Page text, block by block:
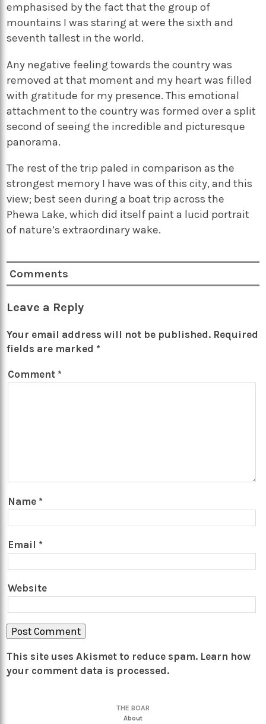
emphasised by the fact that the group of
mountains I was staring at were the sixth and
seventh tallest in the world.
Any negative feeling towards the country was
removed at that moment and my heart was filled
with gratitude for my presence. This emotional
attachment to the country was formed over a split
second of seeing the incredible and picturesque
panorama.
The rest of the trip paled in comparison as the
strongest memory I have was of this city, and this
view; best seen during a boat trip across the
Phewa Lake, which did itself paint a lucid portrait
of nature’s extraordinary wake.
Comments
Leave a Reply
Your email address will not be published. Required
fields are marked *
Comment *
Name *
Email *
Website
This site uses Akismet to reduce spam. Learn how
your comment data is processed.
THE BOAR
About